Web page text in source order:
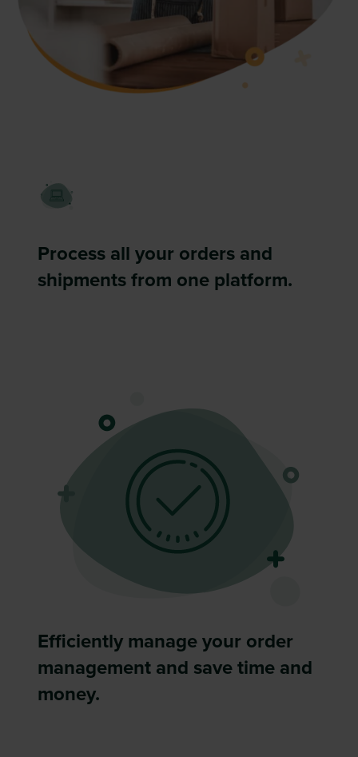
Process all your orders and
shipments from one platform.
Efficiently manage your order
management and save time and
money.